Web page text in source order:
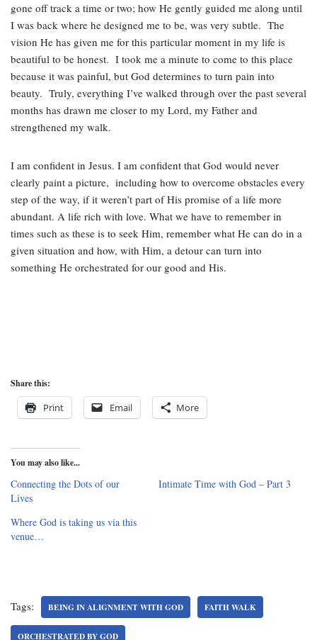
gone off track a time or two; how He gently guided me along until
I was back where he designed me to be, was very subtle. The
vision He has given me for this particular moment in my life is
beautiful to be honest. I took me a minute to come to this place
because it was painful, but God determines to turn pain into
beauty. Truly, everything I’ve walked through over the past several
months has drawn me closer to my Lord, my Father and
strengthened my walk.
I am confident in Jesus. I am confident that God would never
clearly paint a picture, including how to overcome obstacles every
step of the way, if it weren’t part of His promise of a life more
abundant. A life rich with love. What we have to remember in
times such as these is to seek Him, remember what He can do in a
given situation and how, with Him, a detour can turn into
something He orchestrated for our good and His.
Share this:
Print Email More
You may also like...
Connecting the Dots of our
Lives
Intimate Time with God – Part 3
Where God is taking us via this
venue…
Tags: BEING IN ALIGNMENT WITH GOD FAITH WALK
ORCHESTRATED BY GOD